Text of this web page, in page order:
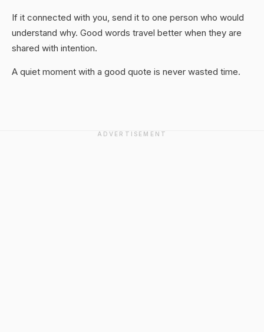
If it connected with you, send it to one person who would
understand why. Good words travel better when they are
shared with intention.
A quiet moment with a good quote is never wasted time.
ADVERTISEMENT